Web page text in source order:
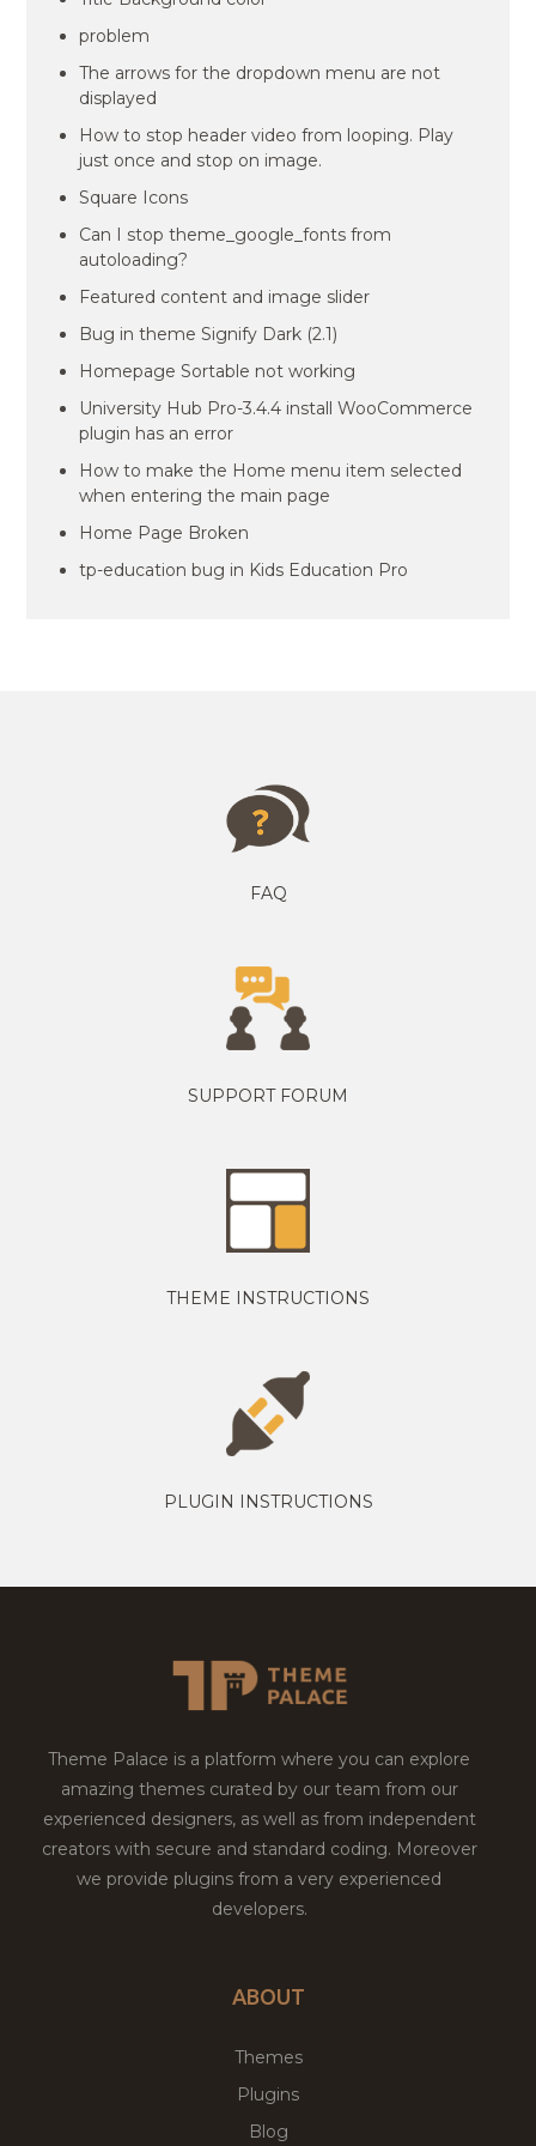
problem
The arrows for the dropdown menu are not
displayed
How to stop header video from looping. Play
just once and stop on image.
Square Icons
Can I stop theme_google_fonts from
autoloading?
Featured content and image slider
Bug in theme Signify Dark (2.1)
Homepage Sortable not working
University Hub Pro-3.4.4 install WooCommerce
plugin has an error
How to make the Home menu item selected
when entering the main page
Home Page Broken
tp-education bug in Kids Education Pro
FAQ
SUPPORT FORUM
THEME INSTRUCTIONS
PLUGIN INSTRUCTIONS
Theme Palace is a platform where you can explore
amazing themes curated by our team from our
experienced designers, as well as from independent
creators with secure and standard coding. Moreover
we provide plugins from a very experienced
developers.
ABOUT
Themes
Plugins
Blog